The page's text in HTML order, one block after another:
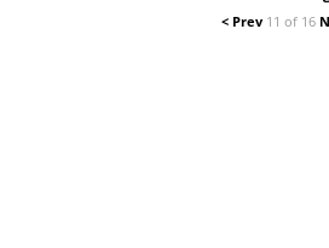
< Prev 11 of 16